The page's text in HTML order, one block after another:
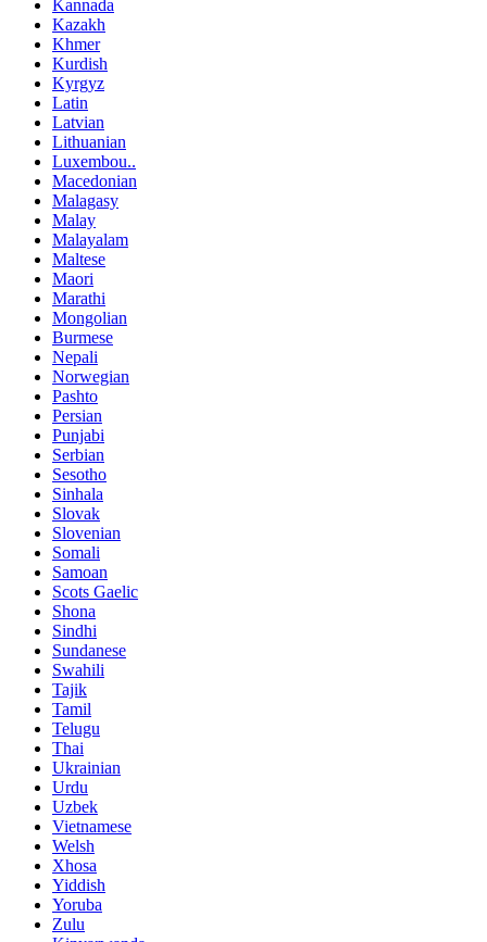
Kannada
Kazakh
Khmer
Kurdish
Kyrgyz
Latin
Latvian
Lithuanian
Luxembou..
Macedonian
Malagasy
Malay
Malayalam
Maltese
Maori
Marathi
Mongolian
Burmese
Nepali
Norwegian
Pashto
Persian
Punjabi
Serbian
Sesotho
Sinhala
Slovak
Slovenian
Somali
Samoan
Scots Gaelic
Shona
Sindhi
Sundanese
Swahili
Tajik
Tamil
Telugu
Thai
Ukrainian
Urdu
Uzbek
Vietnamese
Welsh
Xhosa
Yiddish
Yoruba
Zulu